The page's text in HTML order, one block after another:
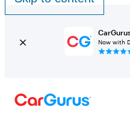
Now with